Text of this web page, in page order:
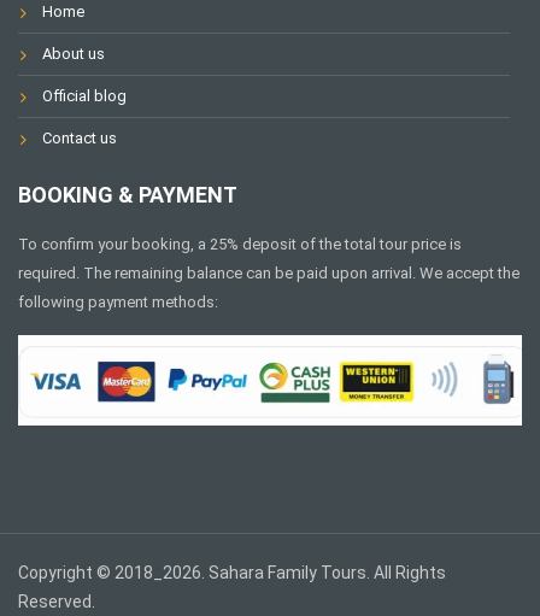
Home
About us
Official blog
Contact us
BOOKING & PAYMENT
To confirm your booking, a 25% deposit of the total tour price is
required. The remaining balance can be paid upon arrival. We accept the
following payment methods:
Copyright © 2018_2026. Sahara Family Tours. All Rights
Reserved.